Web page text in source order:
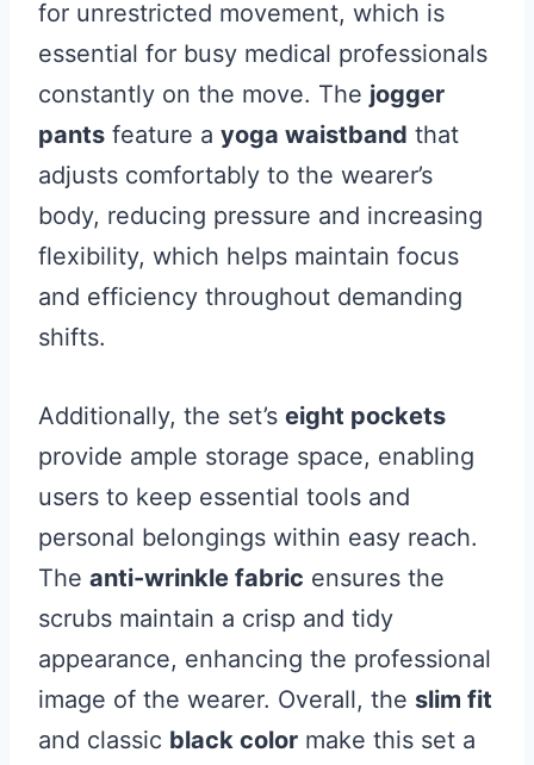
for unrestricted movement, which is
essential for busy medical professionals
constantly on the move. The jogger
pants feature a yoga waistband that
adjusts comfortably to the wearer’s
body, reducing pressure and increasing
flexibility, which helps maintain focus
and efficiency throughout demanding
shifts.
Additionally, the set’s eight pockets
provide ample storage space, enabling
users to keep essential tools and
personal belongings within easy reach.
The anti-wrinkle fabric ensures the
scrubs maintain a crisp and tidy
appearance, enhancing the professional
image of the wearer. Overall, the slim fit
and classic black color make this set a